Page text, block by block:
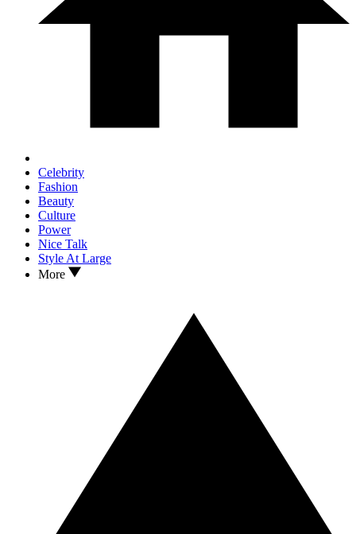
Celebrity
Fashion
Beauty
Culture
Power
Nice Talk
Style At Large
More